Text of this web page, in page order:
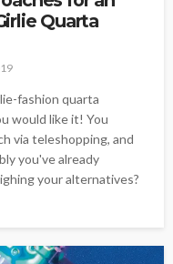
Quarta
fashion quarta
would like it! You
via teleshopping, and
you've already
your alternatives?